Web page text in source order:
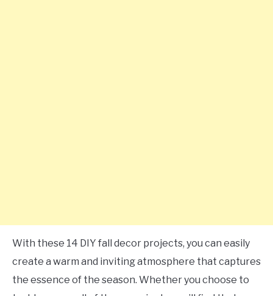
With these 14 DIY fall decor projects, you can easily
create a warm and inviting atmosphere that captures
the essence of the season. Whether you choose to